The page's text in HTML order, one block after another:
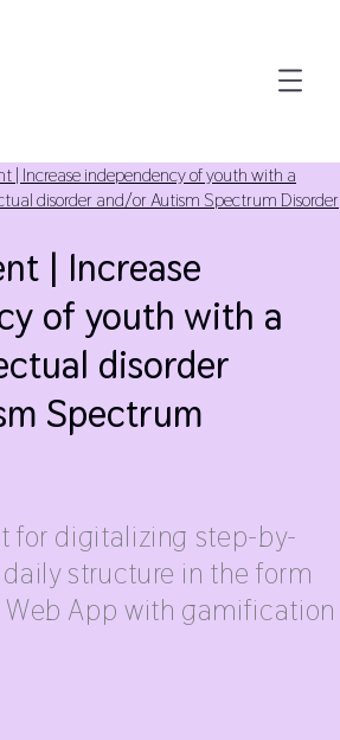
| Increase independency of youth with a
disorder and/or Autism Spectrum Disorder
| Increase
of youth with a
disorder
Spectrum
for digitalizing step-by-
structure in the form
Web App with gamification